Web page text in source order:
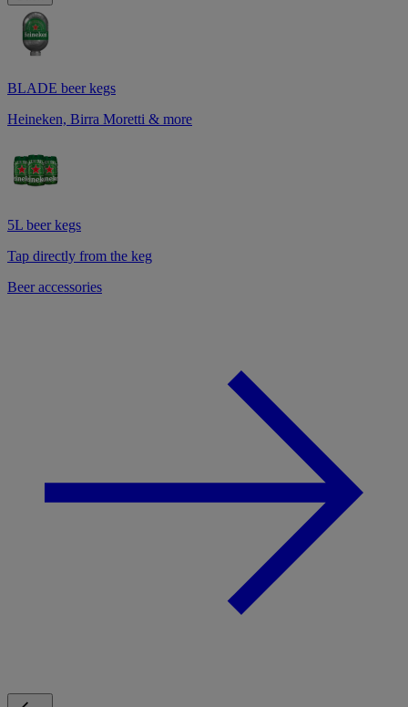
BLADE beer kegs
Heineken, Birra Moretti & more
5L beer kegs
Tap directly from the keg
Beer accessories